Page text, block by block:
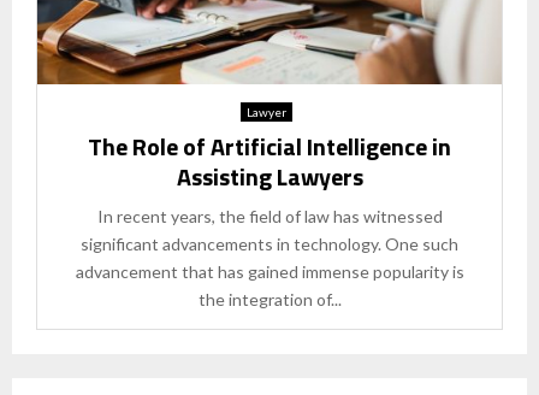
Lawyer
The Role of Artificial Intelligence in
Assisting Lawyers
In recent years, the field of law has witnessed
significant advancements in technology. One such
advancement that has gained immense popularity is
the integration of...